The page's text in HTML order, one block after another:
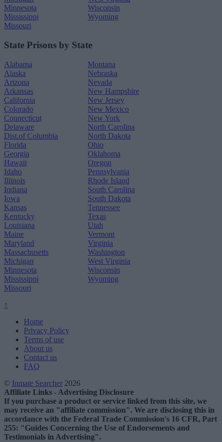
Minnesota
Mississippi
Missouri
Wisconsin
Wyoming
State Prisons by State
Alabama
Alaska
Arizona
Arkansas
California
Colorado
Connecticut
Delaware
Dist.of Columbia
Florida
Georgia
Hawaii
Idaho
Illinois
Indiana
Iowa
Kansas
Kentucky
Louisiana
Maine
Maryland
Massachusetts
Michigan
Minnesota
Mississippi
Missouri
Montana
Nebraska
Nevada
New Hampshire
New Jersey
New Mexico
New York
North Carolina
North Dakota
Ohio
Oklahoma
Oregon
Pennsylvania
Rhode Island
South Carolina
South Dakota
Tennessee
Texas
Utah
Vermont
Virginia
Washington
West Virginia
Wisconsin
Wyoming
↑
Home
Privacy Policy
Terms of use
About us
Contact us
FAQ
© Inmate Searcher 2026
Affiliate Links - Advertising Disclosure
If you purchase a product or service linked from this site, we
may receive an "affiliate commission". We are disclosing this in
accordance with the Federal Trade Commission's 16 CFR, Part
255: "Guides Concerning the Use of Endorsements and
Testimonials in Advertising".